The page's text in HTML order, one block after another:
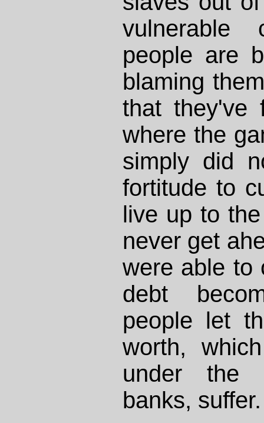
people are
blaming
that they've
where the
simply did
fortitude to
live up to
never get
were able to
debt
people let
worth,
under the
banks, suffer.